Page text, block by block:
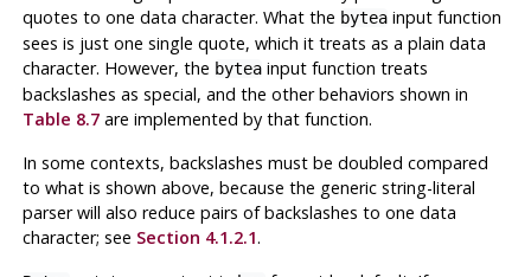
quotes to one data character. What the byteainput function
sees is just one single quote, which it treats as a plain data
character. However, the byteainput function treats
backslashes as special, and the other behaviors shown in
Table 8.7are implemented by that function.
In some contexts, backslashes must be doubled compared
to what is shown above, because the generic string-literal
parser will also reduce pairs of backslashes to one data
character; see Section 4.1.2.1.